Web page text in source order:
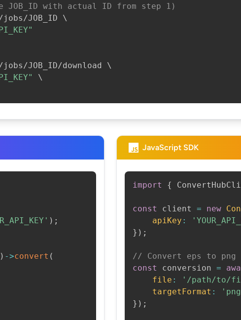
with actual ID from step 1)
JOB_ID \
JOB_ID/download \
\
) ;
) ->convert (
JavaScript SDK
import {
const client = new
apiKey :
} ) ;
// Convert eps to png
const
conversion =
file : '/path/to/
targetFormat :
} ) ;